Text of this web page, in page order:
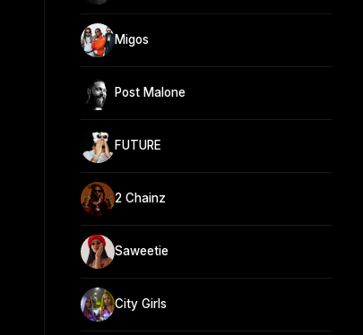
Migos
Post Malone
FUTURE
2 Chainz
Saweetie
City Girls